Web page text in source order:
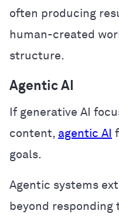
often producing
human-created
structure.
Agentic AI
If generative AI
content, agentic AI
goals.
Agentic systems
beyond